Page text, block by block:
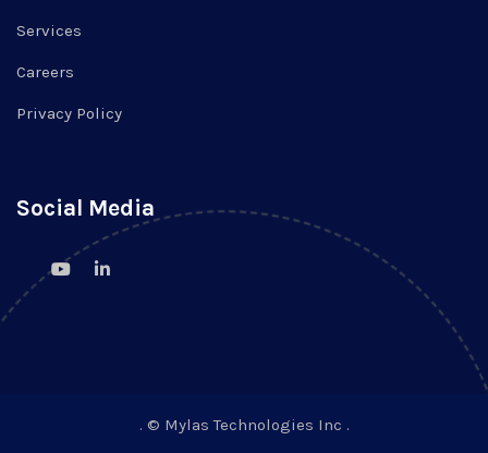
Services
Careers
Privacy Policy
Social Media
. © Mylas Technologies Inc .